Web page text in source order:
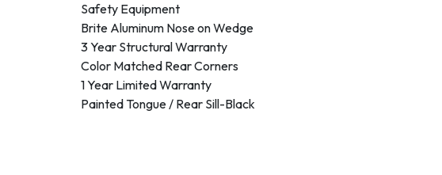
Safety Equipment
Brite Aluminum Nose on Wedge
3 Year Structural Warranty
Color Matched Rear Corners
1 Year Limited Warranty
Painted Tongue / Rear Sill-Black